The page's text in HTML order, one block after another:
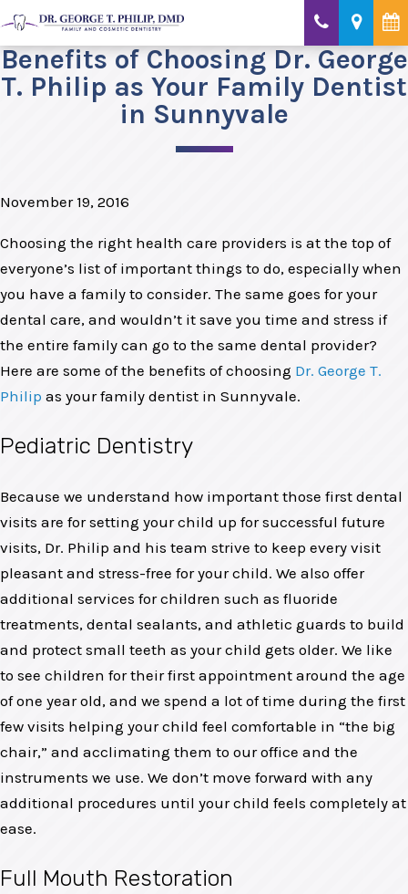
Benefits of Choosing Dr. George
T. Philip as Your Family Dentist
in Sunnyvale
November 19, 2016
Choosing the right health care providers is at the top of
everyone’s list of important things to do, especially when
you have a family to consider. The same goes for your
dental care, and wouldn’t it save you time and stress if
the entire family can go to the same dental provider?
Here are some of the benefits of choosing Dr. George T.
Philip as your family dentist in Sunnyvale.
Pediatric Dentistry
Because we understand how important those first dental
visits are for setting your child up for successful future
visits, Dr. Philip and his team strive to keep every visit
pleasant and stress-free for your child. We also offer
additional services for children such as fluoride
treatments, dental sealants, and athletic guards to build
and protect small teeth as your child gets older. We like
to see children for their first appointment around the age
of one year old, and we spend a lot of time during the first
few visits helping your child feel comfortable in “the big
chair,” and acclimating them to our office and the
instruments we use. We don’t move forward with any
additional procedures until your child feels completely at
ease.
Full Mouth Restoration